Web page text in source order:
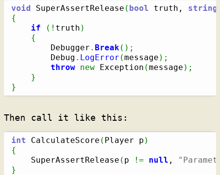
void SuperAssertRelease ( bool truth, string
{
if
( ! truth )
{
        Debugger
. Break( ) ;
        Debug
. LogError (message ) ;
throw new Exception (message ) ;
}
}
Then call it like this:
int CalculateScore ( Player p )
{
    SuperAssertRelease
( p != null ,
}